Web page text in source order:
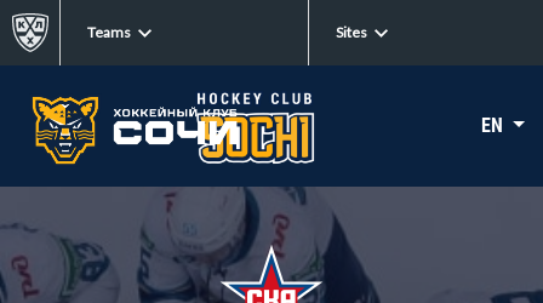
Teams Sites
EN